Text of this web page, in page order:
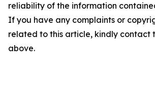
reliability of the information
If you have any complaints or
related to this article, kindly contact
above.